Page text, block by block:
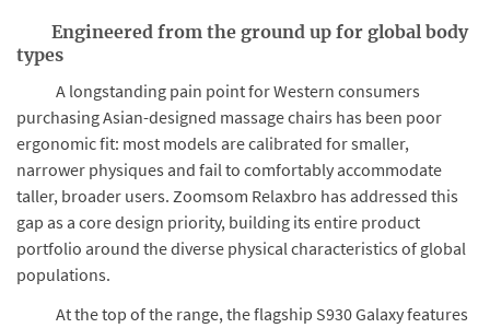
Engineered from the ground up for global body
types
A longstanding pain point for Western consumers
purchasing Asian-designed massage chairs has been poor
ergonomic fit: most models are calibrated for smaller,
narrower physiques and fail to comfortably accommodate
taller, broader users. Zoomsom Relaxbro has addressed this
gap as a core design priority, building its entire product
portfolio around the diverse physical characteristics of global
populations.
At the top of the range, the flagship S930 Galaxy features